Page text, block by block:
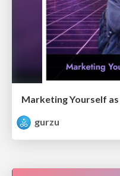
Marketing Yourself as
gurzu